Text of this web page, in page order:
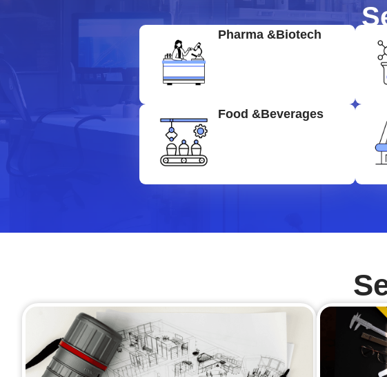
Pharma &Biotech
Food &Beverages